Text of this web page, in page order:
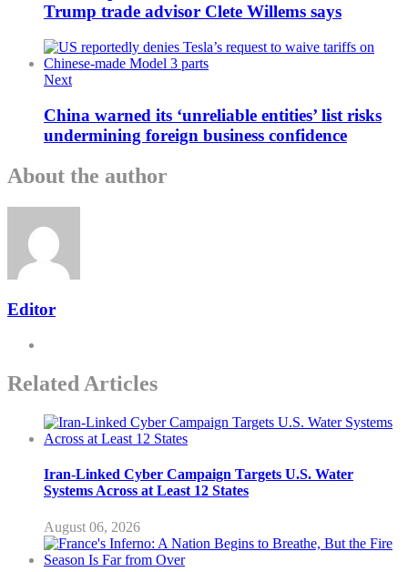
Trump trade advisor Clete Willems says
Next
China warned its ‘unreliable entities’ list risks
undermining foreign business confidence
About the author
Editor
Related Articles
Iran-Linked Cyber Campaign Targets U.S. Water
Systems Across at Least 12 States
August 06, 2026